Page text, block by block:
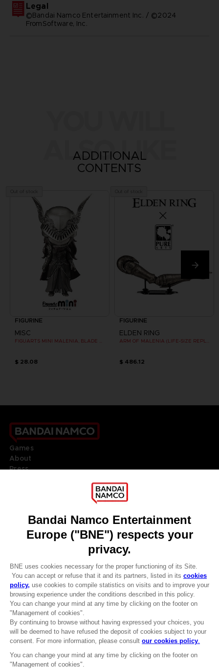
CLUB! Advantage
-20%
when you collect 1000
Legal
©Bandai Namco Entertainment Inc. / ©2024
FromSoftware, Inc.
ALSO LIKE
ADDITIONAL
CONTENTS
FIGURINE
MISC
$ 28.08
FIGURINE
ELDEN RING
$ 486.12
Games
About
Press
DO YOU HAVE A QUESTION?
REGISTER A GAME
JOIN THE CLUB!
ENGLISH
Terms of sales Global-e
Privacy policy Global-e
Legal documentation
Legal information
Reservation of text/data mining rights
Cookie policy
Management of cookies